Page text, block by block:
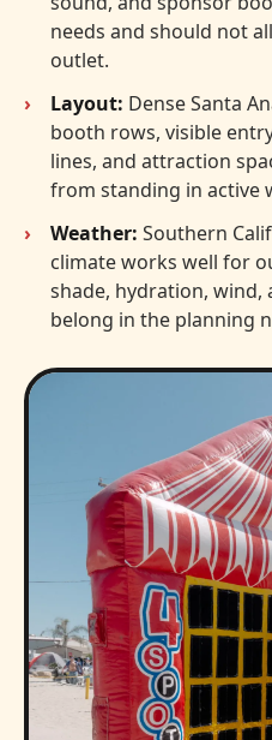
needs and should not
outlet.
Layout: Dense Santa
booth rows, visible
lines, and attraction
from standing in active
Weather: Southern
climate works well for
shade, hydration,
belong in the planning